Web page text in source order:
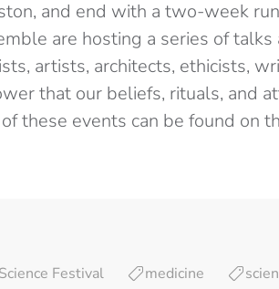
and end with a two-week
are hosting a series of
artists, architects, ethicists,
that our beliefs, rituals, and
these events can be found on
Festival medicine